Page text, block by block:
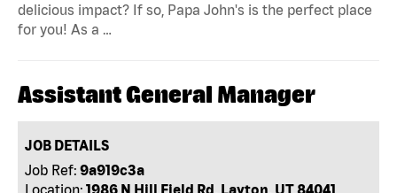
delicious impact? If so, Papa John's is the perfect place
for you! As a …
Assistant General Manager
JOB DETAILS
Job Ref: 9a919c3a
Location: 1986 N Hill Field Rd, Layton, UT 84041